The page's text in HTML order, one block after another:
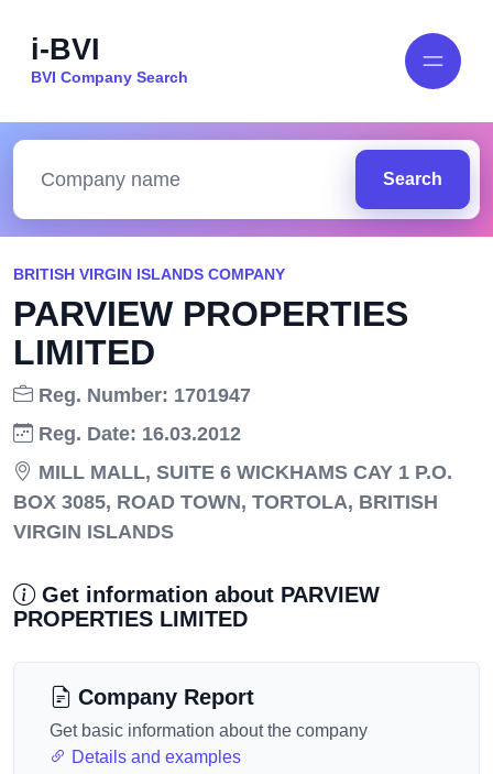
i-BVI
BVI Company Search
Search
BRITISH VIRGIN ISLANDS COMPANY
PARVIEW PROPERTIES
LIMITED
Reg. Number: 1701947
Reg. Date: 16.03.2012
MILL MALL, SUITE 6 WICKHAMS CAY 1 P.O.
BOX 3085, ROAD TOWN, TORTOLA, BRITISH
VIRGIN ISLANDS
Get information about PARVIEW
PROPERTIES LIMITED
Company Report
Get basic information about the company
Details and examples